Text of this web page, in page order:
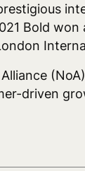
Bold won
driven